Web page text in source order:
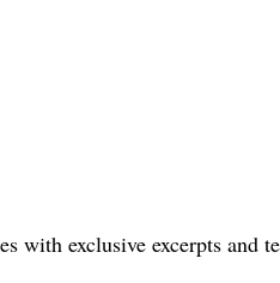
with exclusive excerpts and